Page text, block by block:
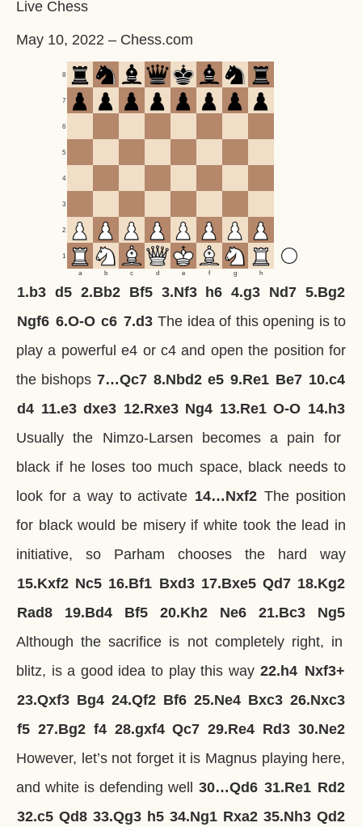
Live Chess
May 10, 2022 – Chess.com
1
2
3
4
5
6
7
8
a b c d e f g h
1.b3 d5 2.Bb2 Bf5 3.Nf3 h6 4.g3 Nd7 5.Bg2
Ngf6 6.O-O c6 7.d3 The idea of this opening is to
play a powerful e4 or c4 and open the position for
the bishops 7…Qc7 8.Nbd2 e5 9.Re1 Be7 10.c4
d4 11.e3 dxe3 12.Rxe3 Ng4 13.Re1 O-O 14.h3
Usually the Nimzo-Larsen becomes a pain for
black if he loses too much space, black needs to
look for a way to activate 14…Nxf2 The position
for black would be misery if white took the lead in
initiative, so Parham chooses the hard way
15.Kxf2 Nc5 16.Bf1 Bxd3 17.Bxe5 Qd7 18.Kg2
Rad8
19.Bd4 Bf5 20.Kh2 Ne6 21.Bc3
Ng5
Although the sacrifice is not completely right, in
blitz, is a good idea to play this way 22.h4 Nxf3+
23.Qxf3 Bg4 24.Qf2 Bf6 25.Ne4 Bxc3 26.Nxc3
f5 27.Bg2 f4 28.gxf4 Qc7 29.Re4 Rd3 30.Ne2
However, let’s not forget it is Magnus playing here,
and white is defending well 30…Qd6 31.Re1 Rd2
32.c5 Qd8 33.Qg3 h5 34.Ng1 Rxa2 35.Nh3 Qd2